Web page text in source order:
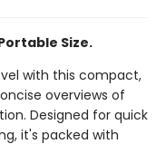
Size.
with this compact,
overviews of
Designed for quick
it's packed with